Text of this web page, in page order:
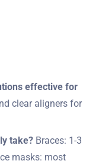
effective for
clear aligners for
take? Braces: 1-3
masks: most